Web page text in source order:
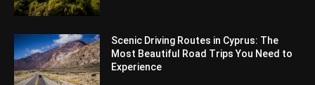
Scenic Driving Routes in Cyprus: The
Most Beautiful Road Trips You Need to
Experience